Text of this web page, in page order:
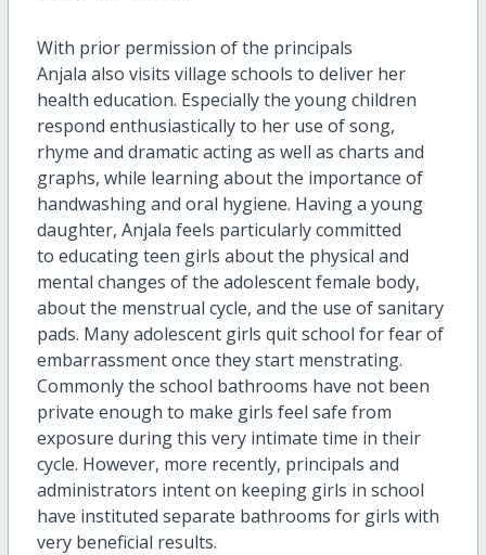
With prior permission of the principals
Anjala also visits village schools to deliver her
health education. Especially the young children
respond enthusiastically to her use of song,
rhyme and dramatic acting as well as charts and
graphs, while learning about the importance of
handwashing and oral hygiene. Having a young
daughter, Anjala feels particularly committed
to educating teen girls about the physical and
mental changes of the adolescent female body,
about the menstrual cycle, and the use of sanitary
pads. Many adolescent girls quit school for fear of
embarrassment once they start menstrating.
Commonly the school bathrooms have not been
private enough to make girls feel safe from
exposure during this very intimate time in their
cycle. However, more recently, principals and
administrators intent on keeping girls in school
have instituted separate bathrooms for girls with
very beneficial results.